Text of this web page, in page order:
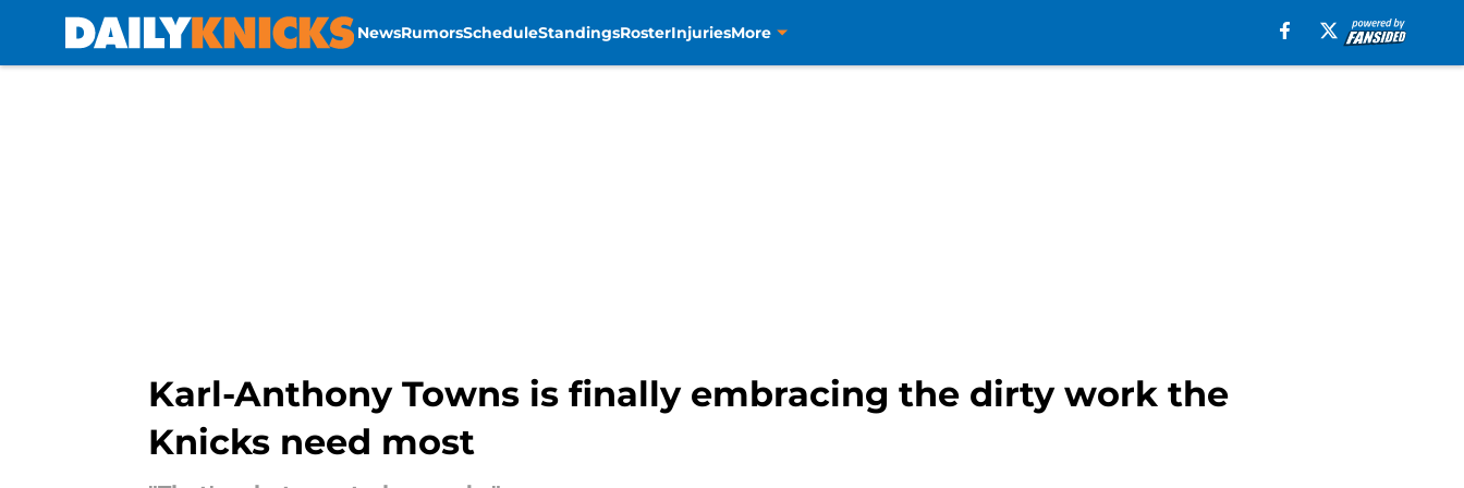
NewsRumorsScheduleStandingsRosterInjuriesMore
Karl-Anthony Towns is finally embracing the dirty work the
Knicks need most